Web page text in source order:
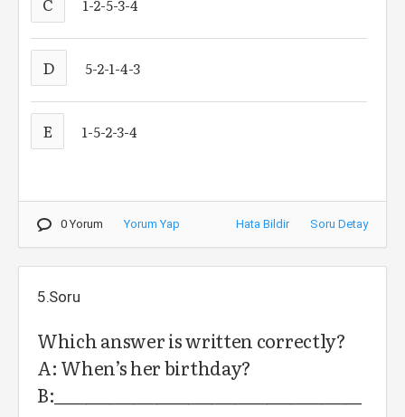
1-2-5-3-4
D 5-2-1-4-3
E 1-5-2-3-4
0 Yorum Yorum Yap Hata Bildir Soru Detay
5.Soru
Which answer is written correctly?
A: When’s her birthday?
B:_______________________________________